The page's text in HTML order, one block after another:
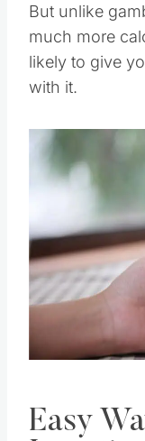
But unlike
much more
likely to give
with it.
Easy